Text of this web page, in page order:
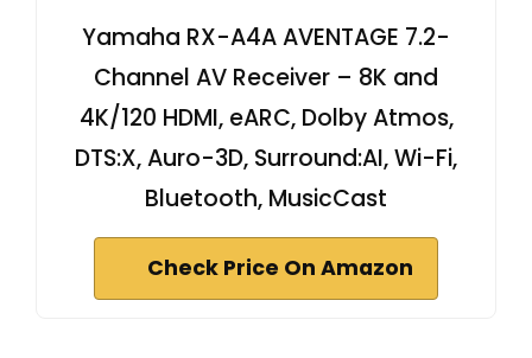
Yamaha RX-A4A AVENTAGE 7.2-
Channel AV Receiver – 8K and
4K/120 HDMI, eARC, Dolby Atmos,
DTS:X, Auro-3D, Surround:AI, Wi-Fi,
Bluetooth, MusicCast
Check Price On Amazon